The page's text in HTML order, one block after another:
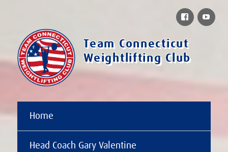
Team Connecticut
Weightlifting Club
Home
Head Coach Gary Valentine
Facebook